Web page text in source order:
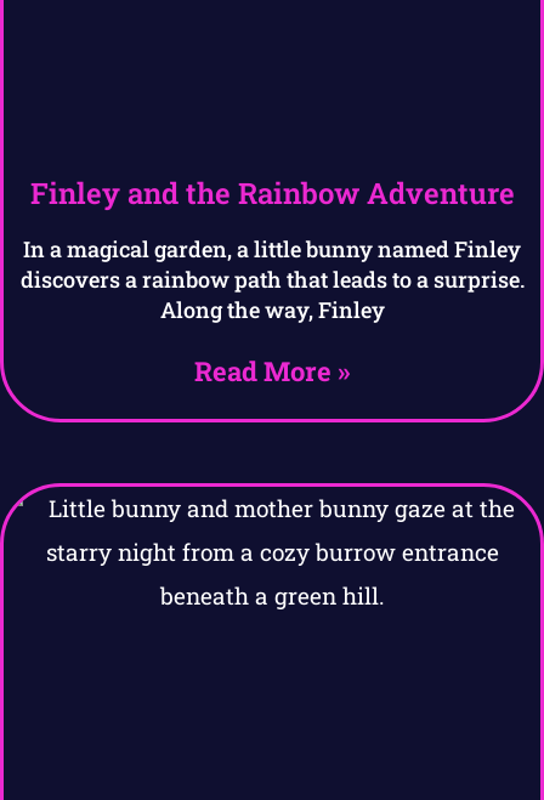
Finley and the Rainbow Adventure
In a magical garden, a little bunny named Finley
discovers a rainbow path that leads to a surprise.
Along the way, Finley
Read More »